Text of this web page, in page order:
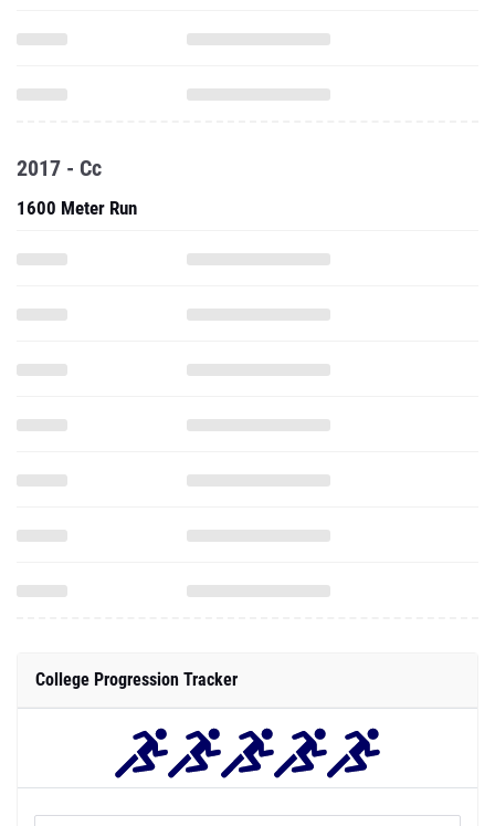
2017 - Cc
1600 Meter Run
College Progression Tracker